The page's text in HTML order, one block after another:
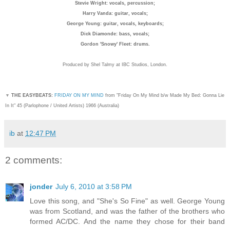
Stevie Wright: vocals, percussion;
Harry Vanda: guitar, vocals;
George Young: guitar, vocals, keyboards;
Dick Diamonde: bass, vocals;
Gordon 'Snowy' Fleet: drums.
Produced by Shel Talmy at IBC Studios, London.
▼ THE EASYBEATS: FRIDAY ON MY MIND from "Friday On My Mind b/w Made My Bed: Gonna Lie
In It" 45 (Parlophone / United Artists) 1966 (Australia)
ib at 12:47 PM
2 comments:
jonder July 6, 2010 at 3:58 PM
Love this song, and "She's So Fine" as well. George Young
was from Scotland, and was the father of the brothers who
formed AC/DC. And the name they chose for their band